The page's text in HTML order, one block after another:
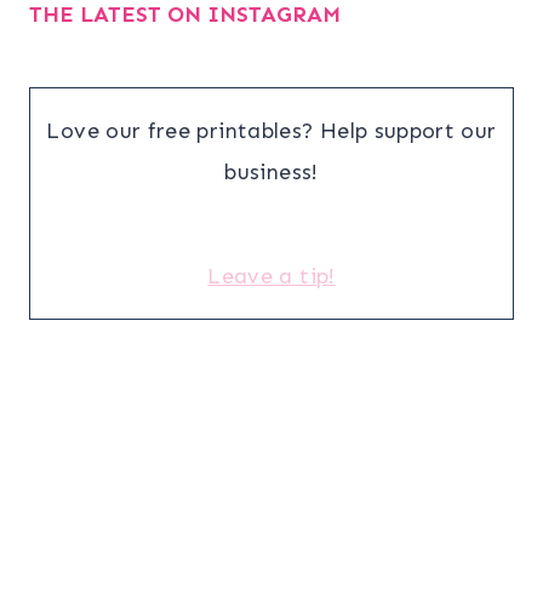
THE LATEST ON INSTAGRAM
Love our free printables? Help support our
business!
Leave a tip!